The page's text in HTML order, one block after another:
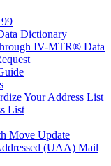
Dictionary
IV-MTR® Data
Your Address List
List
Move Update
(UAA) Mail